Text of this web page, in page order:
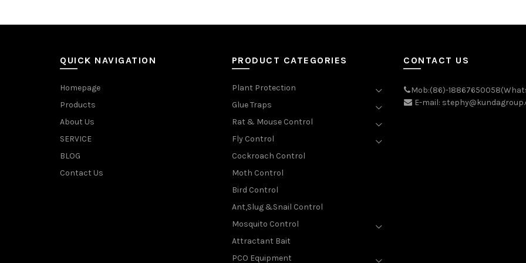
QUICK NAVIGATION
Homepage
Products
About Us
SERVICE
BLOG
Contact Us
PRODUCT CATEGORIES
Plant Protection
Glue Traps
Rat & Mouse Control
Fly Control
Cockroach Control
Moth Control
Bird Control
Ant,Slug &Snail Control
Mosquito Control
Attractant Bait
PCO Equipment
CONTACT US
Mob:(86)-
E-mail: